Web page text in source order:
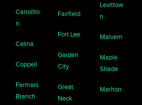
Carrollto
n
Celina
Coppell
Farmers
Branch
Fairfield
Fort Lee
Garden
City
Great
Neck
Levittow
n
Malvern
Maple
Shade
Marlton